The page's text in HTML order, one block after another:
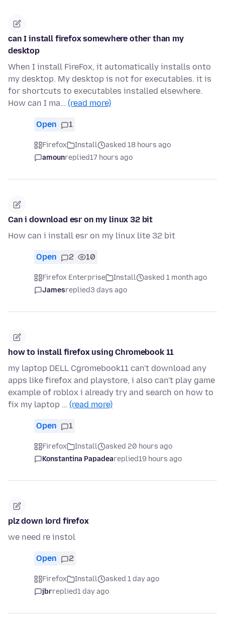
can I install firefox somewhere other than my
desktop
When I install FireFox, it automatically installs onto
my desktop. My desktop is not for executables. it is
for shortcuts to executables installed elsewhere.
How can I ma… (read more)
Open 1
Firefox Install
asked 18 hours ago
amounreplied17 hours ago
Can i download esr on my linux 32 bit
How can i install esr on my linux lite 32 bit
Open 2 10
Firefox Enterprise Install
asked 1 month ago
Jamesreplied3 days ago
how to install firefox using Chromebook 11
my laptop DELL Cgromebook11 can't download any
apps like firefox and playstore, i also can't play game
example of roblox i already try and search on how to
fix my laptop … (read more)
Open 1
Firefox Install
asked 20 hours ago
Konstantina Papadeareplied19 hours ago
plz down lord firefox
we need re instol
Open 2
Firefox Install
asked 1 day ago
jbrreplied1 day ago